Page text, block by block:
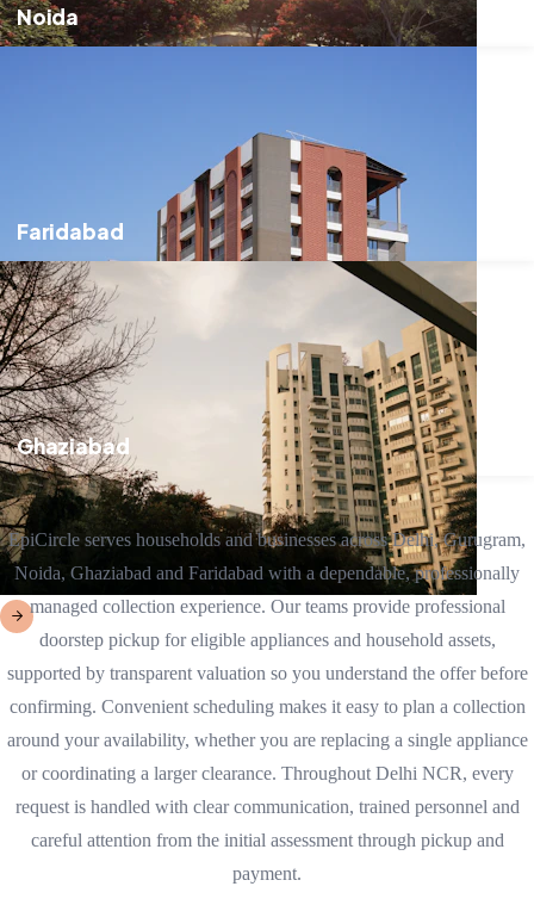
Noida
Faridabad
Ghaziabad
EpiCircle serves households and businesses across Delhi, Gurugram,
Noida, Ghaziabad and Faridabad with a dependable, professionally
managed collection experience. Our teams provide professional
doorstep pickup for eligible appliances and household assets,
supported by transparent valuation so you understand the offer before
confirming. Convenient scheduling makes it easy to plan a collection
around your availability, whether you are replacing a single appliance
or coordinating a larger clearance. Throughout Delhi NCR, every
request is handled with clear communication, trained personnel and
careful attention from the initial assessment through pickup and
payment.